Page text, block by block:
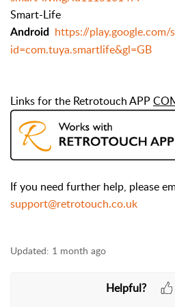
Smart-Life
Android
https://
id=com.tuya.smartlife&gl=GB
Links for the Retrotouch APP
If you need further help, please
support@retrotouch.co.uk
Updated: 1 month ago
Helpful?